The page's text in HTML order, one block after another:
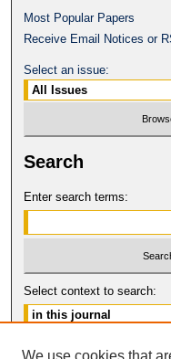
Most Popular Papers
Receive Email Notices or
Select an issue:
Search
Enter search terms:
Select context to search:
Advanced Search
We use cookies that